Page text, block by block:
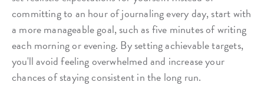
committing to an hour of journaling every day, start with
a more manageable goal, such as five minutes of writing
each morning or evening. By setting achievable targets,
you'll avoid feeling overwhelmed and increase your
chances of staying consistent in the long run.